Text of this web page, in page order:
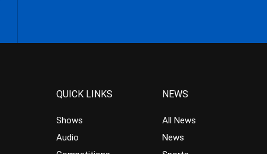
QUICK LINKS
Shows
Audio
NEWS
All News
News